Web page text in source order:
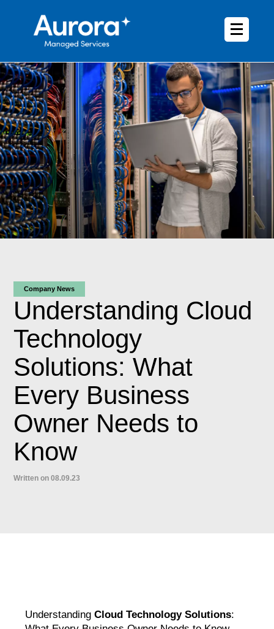
Company News
Understanding Cloud
Technology
Solutions: What
Every Business
Owner Needs to
Know
Written on 08.09.23
Understanding Cloud Technology Solutions: